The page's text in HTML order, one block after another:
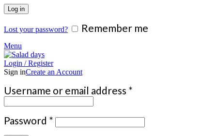
Log in
Lost your password? Remember me
Menu
Login / Register
Sign inCreate an Account
Username or email address *
Password * Required